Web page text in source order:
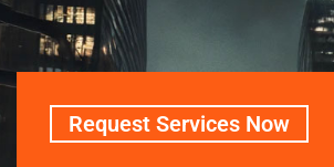
Request Services Now